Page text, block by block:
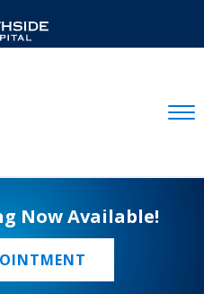
Now Available!